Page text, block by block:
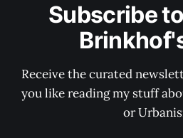
Subscribe
Receive the curated
you like reading my stuff
or